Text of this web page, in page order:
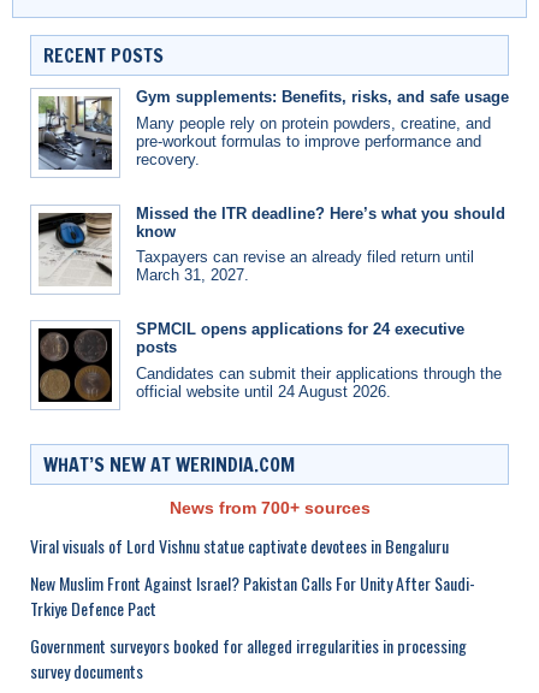
RECENT POSTS
Gym supplements: Benefits, risks, and safe usage
Many people rely on protein powders, creatine, and
pre-workout formulas to improve performance and
recovery.
Missed the ITR deadline? Here’s what you should
know
Taxpayers can revise an already filed return until
March 31, 2027.
SPMCIL opens applications for 24 executive
posts
Candidates can submit their applications through the
official website until 24 August 2026.
WHAT’S NEW AT WERINDIA.COM
News from 700+ sources
Viral visuals of Lord Vishnu statue captivate devotees in Bengaluru
New Muslim Front Against Israel? Pakistan Calls For Unity After Saudi-
Trkiye Defence Pact
Government surveyors booked for alleged irregularities in processing
survey documents